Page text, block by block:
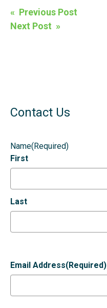
Post
navigation
« Previous Post
Next Post »
Contact Us
Name(Required)
First
Last
Email Address(Required)